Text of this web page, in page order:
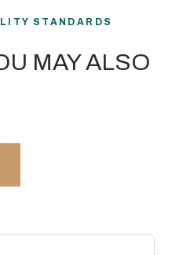
STANDARDS
MAY ALSO